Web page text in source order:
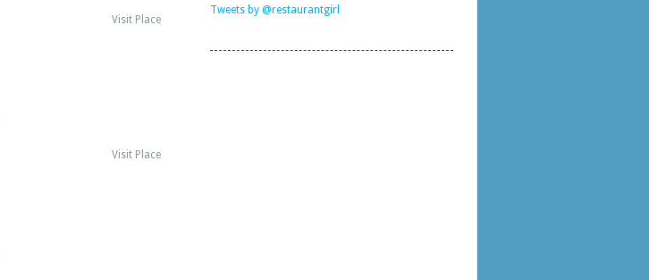
Visit Place
Visit Place
Tweets by @restaurantgirl